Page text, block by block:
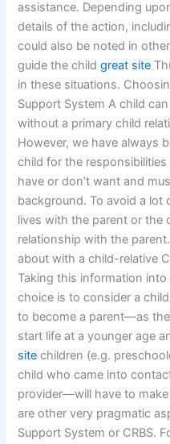
assistance. Depending
details of the action,
could also be noted in
guide the childgreat site
in these situations.
Support System A child
without a primary child
However, we have always
child for the
have or don’t want and
background. To avoid a lot
lives with the parent or the
relationship with the
about with a child-relative
Taking this information
choice is to consider a
to become a parent—as
start life at a younger age
site children (e.g.
child who came into
provider—will have to
are other very pragmatic
Support System or CRBS.